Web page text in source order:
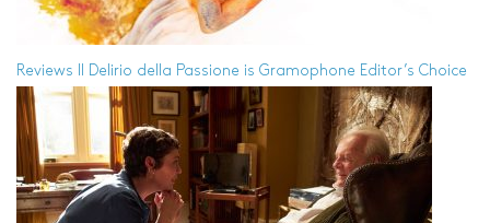
Reviews Il Delirio della Passione is Gramophone Editor’s Choice